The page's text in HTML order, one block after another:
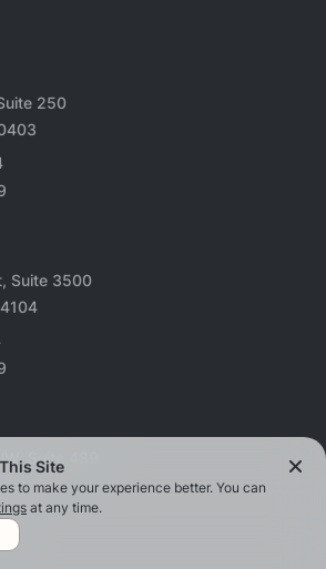
250
Suite 3500
Suite 489
Site
to make your experience better. You can
at any time.